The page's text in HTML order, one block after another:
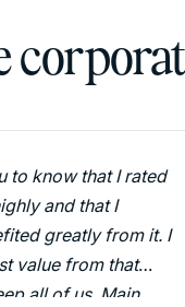
values and vision
to know that I rated
and that I
greatly from it. I
value from that
all of us, Main